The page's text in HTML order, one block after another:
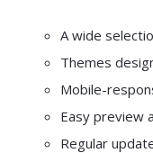
A wide
Themes
Mobile-
Easy preview
Regular